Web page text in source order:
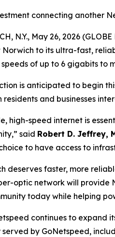
connecting another
N.Y., May 26, 2026
Norwich to its ultra-fast,
of up to 6 gigabits to
is anticipated to begin
residents and businesses
high-speed internet is
said Robert D. Jeffrey,
to have access to
deserves faster, more
optic network will provide
today while helping
continues to expand
by GoNetspeed,